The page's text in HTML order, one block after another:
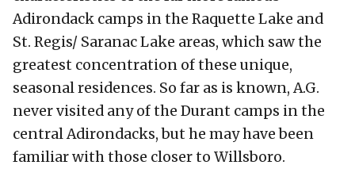
Adirondack camps in the Raquette Lake and
St. Regis/ Saranac Lake areas, which saw the
greatest concentration of these unique,
seasonal residences. So far as is known, A.G.
never visited any of the Durant camps in the
central Adirondacks, but he may have been
familiar with those closer to Willsboro.